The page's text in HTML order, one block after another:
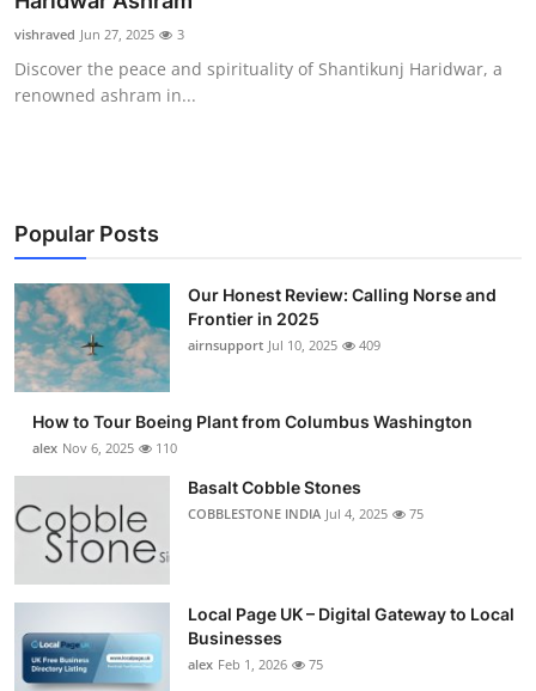
Submit Press Release
Guest Posting
Business
Finance
Tech
Real Estate
Top 10
Support Number
vishraved Jun 27, 2025 3
Discover the peace and spirituality of Shantikunj Haridwar, a
renowned ashram in...
Popular Posts
Our Honest Review: Calling Norse and
Frontier in 2025
airnsupport Jul 10, 2025 409
How to Tour Boeing Plant from Columbus Washington
alex Nov 6, 2025 110
Basalt Cobble Stones
COBBLESTONE INDIA Jul 4, 2025 75
Local Page UK – Digital Gateway to Local
Businesses
alex Feb 1, 2026 75